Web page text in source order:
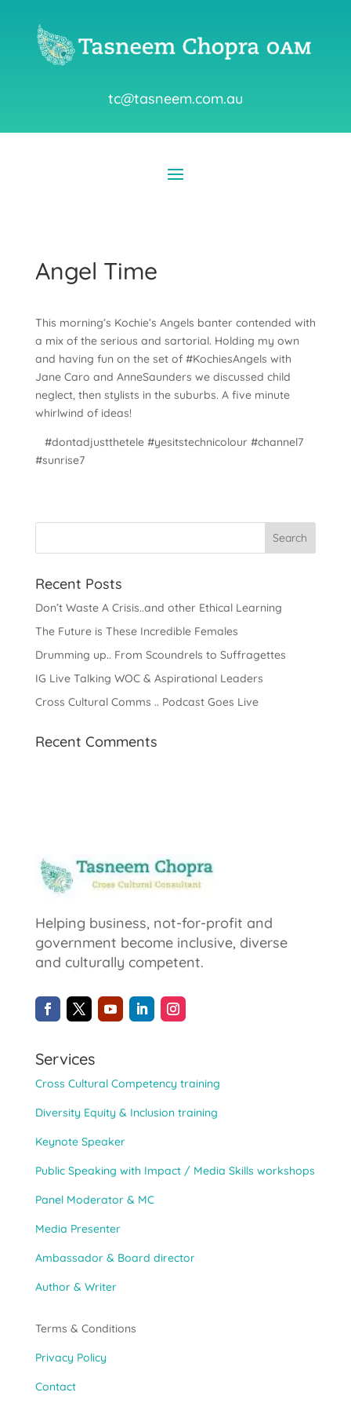
tc@tasneem.com.au
Angel Time
This morning’s Kochie’s Angels banter contended with
a mix of the serious and sartorial. Holding my own
and having fun on the set of #KochiesAngels with
Jane Caro and AnneSaunders we discussed child
neglect, then stylists in the suburbs. A five minute
whirlwind of ideas!
#dontadjustthetele #yesitstechnicolour #channel7
#sunrise7
Recent Posts
Don’t Waste A Crisis..and other Ethical Learning
The Future is These Incredible Females
Drumming up.. From Scoundrels to Suffragettes
IG Live Talking WOC & Aspirational Leaders
Cross Cultural Comms .. Podcast Goes Live
Recent Comments
Helping business, not-for-profit and
government become inclusive, diverse
and culturally competent.
Services
Cross Cultural Competency training
Diversity Equity & Inclusion training
Keynote Speaker
Public Speaking with Impact / Media Skills workshops
Panel Moderator & MC
Media Presenter
Ambassador & Board director
Author & Writer
Terms & Conditions
Privacy Policy
Contact